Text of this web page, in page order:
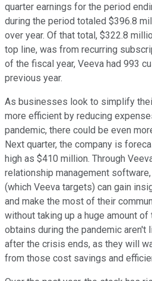
quarter earnings for the period
during the period totaled $396.8
over year. Of that total, $322.8
top line, was from recurring
of the fiscal year, Veeva had 993
previous year.
As businesses look to simplify
more efficient by reducing
pandemic, there could be even
Next quarter, the company is
high as $410 million. Through
relationship management
(which Veeva targets) can gain
and make the most of their
without taking up a huge amount
obtains during the pandemic
after the crisis ends, as they will
from those cost savings and